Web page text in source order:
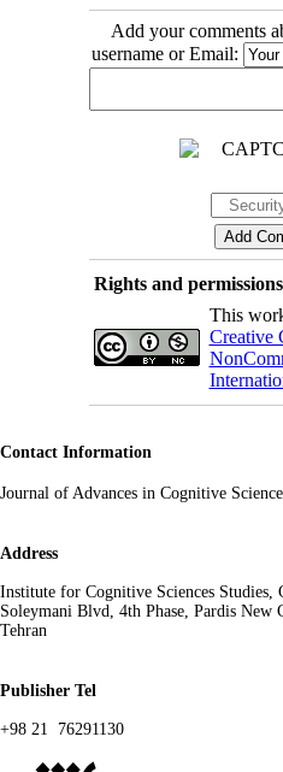
Add your comments
username or Email:
Rights and permissions
This
Creative
Contact Information
Journal of Advances in Cognitive Science
Address
Institute for Cognitive Sciences Studies,
Soleymani Blvd, 4th Phase, Pardis
Tehran
Publisher Tel
+98 21 76291130